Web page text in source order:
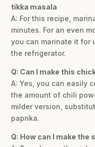
tikka masala
A: For this recipe,
minutes. For an even
you can marinate it for
the refrigerator.
Q: Can I make this
A: Yes, you can easily
the amount of chili
milder version,
paprika.
Q: How can I make the